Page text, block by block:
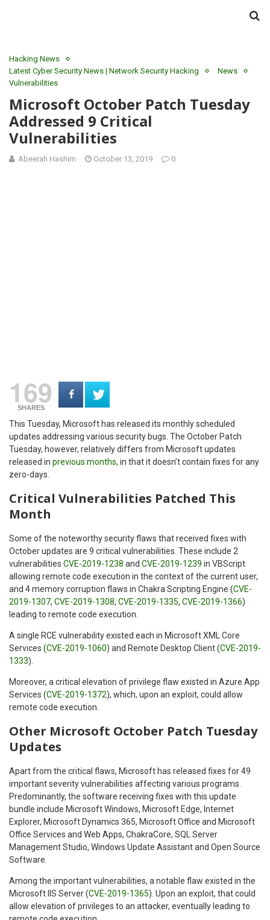
Hacking News
Latest Cyber Security News | Network Security Hacking
News
Vulnerabilities
Microsoft October Patch Tuesday
Addressed 9 Critical
Vulnerabilities
Abeerah Hashim October 13, 2019 0
169
SHARES
This Tuesday, Microsoft has released its monthly scheduled
updates addressing various security bugs. The October Patch
Tuesday, however, relatively differs from Microsoft updates
released in previous months, in that it doesn’t contain fixes for any
zero-days.
Critical Vulnerabilities Patched This
Month
Some of the noteworthy security flaws that received fixes with
October updates are 9 critical vulnerabilities. These include 2
vulnerabilities CVE-2019-1238 and CVE-2019-1239 in VBScript
allowing remote code execution in the context of the current user,
and 4 memory corruption flaws in Chakra Scripting Engine (CVE-
2019-1307, CVE-2019-1308, CVE-2019-1335, CVE-2019-1366)
leading to remote code execution.
A single RCE vulnerability existed each in Microsoft XML Core
Services (CVE-2019-1060) and Remote Desktop Client (CVE-2019-
1333).
Moreover, a critical elevation of privilege flaw existed in Azure App
Services (CVE-2019-1372), which, upon an exploit, could allow
remote code execution.
Other Microsoft October Patch Tuesday
Updates
Apart from the critical flaws, Microsoft has released fixes for 49
important severity vulnerabilities affecting various programs.
Predominantly, the software receiving fixes with this update
bundle include Microsoft Windows, Microsoft Edge, Internet
Explorer, Microsoft Dynamics 365, Microsoft Office and Microsoft
Office Services and Web Apps, ChakraCore, SQL Server
Management Studio, Windows Update Assistant and Open Source
Software.
Among the important vulnerabilities, a notable flaw existed in the
Microsoft IIS Server (CVE-2019-1365). Upon an exploit, that could
allow elevation of privileges to an attacker, eventually leading to